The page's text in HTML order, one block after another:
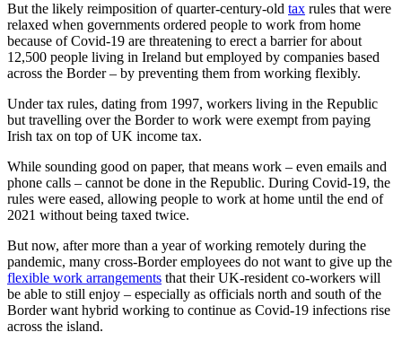
But the likely reimposition of quarter-century-old tax rules that were
relaxed when governments ordered people to work from home
because of Covid-19 are threatening to erect a barrier for about
12,500 people living in Ireland but employed by companies based
across the Border – by preventing them from working flexibly.
Under tax rules, dating from 1997, workers living in the Republic
but travelling over the Border to work were exempt from paying
Irish tax on top of UK income tax.
While sounding good on paper, that means work – even emails and
phone calls – cannot be done in the Republic. During Covid-19, the
rules were eased, allowing people to work at home until the end of
2021 without being taxed twice.
But now, after more than a year of working remotely during the
pandemic, many cross-Border employees do not want to give up the
flexible work arrangements that their UK-resident co-workers will
be able to still enjoy – especially as officials north and south of the
Border want hybrid working to continue as Covid-19 infections rise
across the island.